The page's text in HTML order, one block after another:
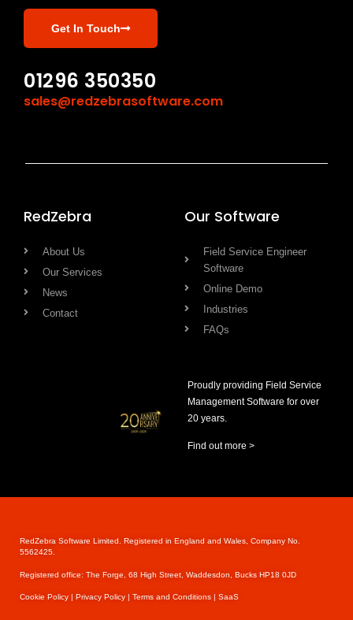
Get In Touch
01296 350350
sales@redzebrasoftware.com
RedZebra
About Us
Our Services
News
Contact
Our Software
Field Service Engineer
Software
Online Demo
Industries
FAQs
Proudly providing Field Service
Management Software for over
20 years.
Find out more >
RedZebra Software Limited. Registered in England and Wales, Company No.
5562425.
Registered office: The Forge, 68 High Street, Waddesdon, Bucks HP18 0JD
Cookie Policy | Privacy Policy | Terms and Conditions | SaaS